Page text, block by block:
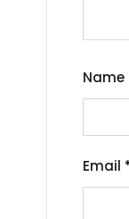
Name
Email